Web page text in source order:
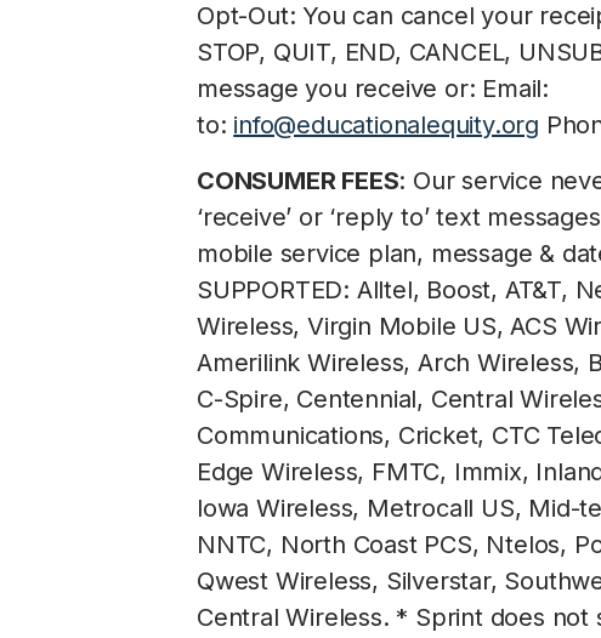
Opt-Out: You can cancel your
STOP, QUIT, END, CANCEL,
message you receive or: Email:
to: info@educationalequity.org
CONSUMER FEES: Our service
‘receive’ or ‘reply to’ text
mobile service plan, message &
SUPPORTED: Alltel, Boost, AT&T,
Wireless, Virgin Mobile US, ACS
Amerilink Wireless, Arch Wireless,
C-Spire, Centennial, Central
Communications, Cricket, CTC
Edge Wireless, FMTC, Immix,
lowa Wireless, Metrocall US, Mid-
NNTC, North Coast PCS, Ntelos,
Qwest Wireless, Silverstar,
Central Wireless. * Sprint does